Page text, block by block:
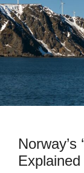
Norway’s
Explained